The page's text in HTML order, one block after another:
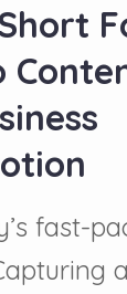
fast-